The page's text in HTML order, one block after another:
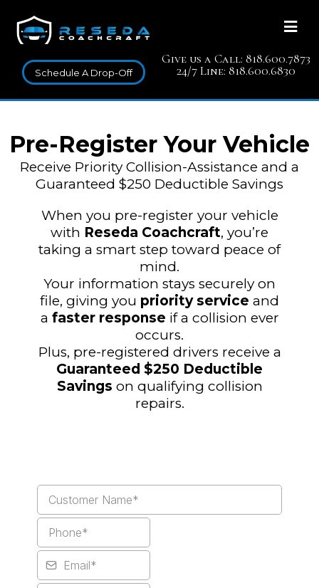
Schedule A Drop-Off
Give us a Call: 818.600.7873
24/7 Line: 818.600.6830
Pre-Register Your Vehicle
Receive Priority Collision-Assistance and a
Guaranteed $250 Deductible Savings
When you pre-register your vehicle
with Reseda Coachcraft, you’re
taking a smart step toward peace of
mind.
Your information stays securely on
file, giving you priority service and
a faster response if a collision ever
occurs.
Plus, pre-registered drivers receive a
Guaranteed $250 Deductible
Savings on qualifying collision
repairs.